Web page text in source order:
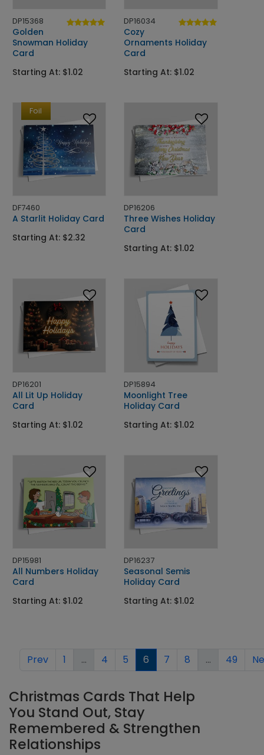
DP15368
Golden
Snowman Holiday
Card
Starting At: $1.02
DP16034
Cozy
Ornaments Holiday
Card
Starting At: $1.02
Foil
DF7460
A Starlit Holiday Card
Starting At: $2.32
DP16206
Three Wishes Holiday
Card
Starting At: $1.02
DP16201
All Lit Up Holiday
Card
Starting At: $1.02
DP15894
Moonlight Tree
Holiday Card
Starting At: $1.02
DP15981
All Numbers Holiday
Card
Starting At: $1.02
DP16237
Seasonal Semis
Holiday Card
Starting At: $1.02
Prev 1 ... 4 5 6 7 8 ... 49
Christmas Cards That Help
You Stand Out, Stay
Remembered & Strengthen
Relationships